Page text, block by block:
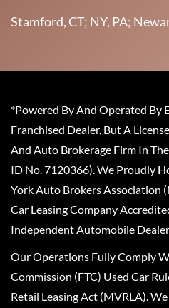
Stamford, CT; NY, PA;
*Powered By And Operated By
Franchised Dealer, But A
And Auto Brokerage Firm In
ID No. 7120366). We Proudly
York Auto Brokers Association
Car Leasing Company
Independent Automobile
Our Operations Fully Comply
Commission (FTC) Used Car
Retail Leasing Act (MVRLA).